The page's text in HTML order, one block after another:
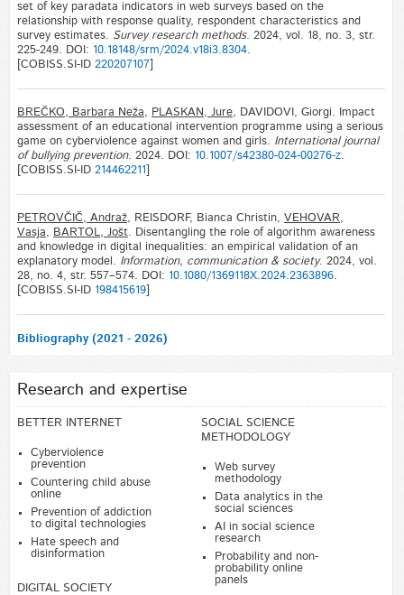
set of key paradata indicators in web surveys based on the
relationship with response quality, respondent characteristics and
survey estimates. Survey research methods. 2024, vol. 18, no. 3, str.
225-249. DOI: 10.18148/srm/2024.v18i3.8304.
[COBISS.SI-ID 220207107
BREČKO, Barbara Neža, PLASKAN, Jure, DAVIDOVI, Giorgi. Impact
assessment of an educational intervention programme using a serious
game on cyberviolence against women and girls. International journal
of bullying prevention. 2024. DOI: 10.1007/s42380-024-00276-z.
[COBISS.SI-ID 214462211
PETROVČIČ, Andraž, REISDORF, Bianca Christin, VEHOVAR,
Vasja, BARTOL, Jošt. Disentangling the role of algorithm awareness
and knowledge in digital inequalities: an empirical validation of an
explanatory model. Information, communication & society. 2024, vol.
28, no. 4, str. 557–574. DOI: 10.1080/1369118X.2024.2363896.
[COBISS.SI-ID 198415619]
Bibliography (2021 - 2026)
Research and expertise
BETTER INTERNET
Cyberviolence
prevention
Countering child abuse
online
Prevention of addiction
to digital technologies
Hate speech and
disinformation
DIGITAL SOCIETY
SOCIAL SCIENCE
METHODOLOGY
Web survey
methodology
Data analytics in the
social sciences
AI in social science
research
Probability and non-
probability online
panels